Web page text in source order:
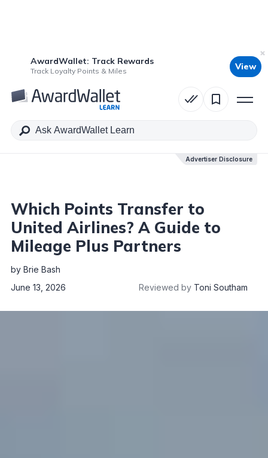
AwardWallet: Track Rewards
Track Loyalty Points & Miles View
Advertiser Disclosure
Table of Contents
Advertiser Disclosure
Which Points Transfer to
United Airlines? A Guide to
Mileage Plus Partners
by Brie Bash
June 13, 2026
Reviewed by Toni Southam